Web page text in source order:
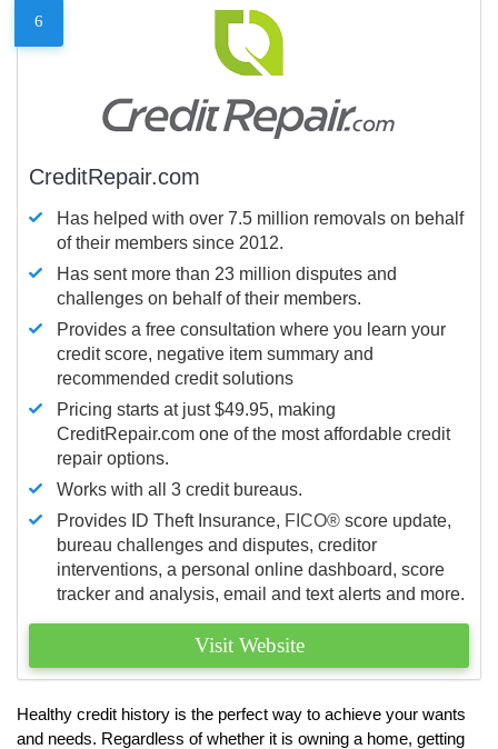
6
CreditRepair.com
Has helped with over 7.5 million removals on behalf
of their members since 2012.
Has sent more than 23 million disputes and
challenges on behalf of their members.
Provides a free consultation where you learn your
credit score, negative item summary and
recommended credit solutions
Pricing starts at just $49.95, making
CreditRepair.com one of the most affordable credit
repair options.
Works with all 3 credit bureaus.
Provides ID Theft Insurance, FICO® score update,
bureau challenges and disputes, creditor
interventions, a personal online dashboard, score
tracker and analysis, email and text alerts and more.
Visit Website
Healthy credit history is the perfect way to achieve your wants
and needs. Regardless of whether it is owning a home, getting